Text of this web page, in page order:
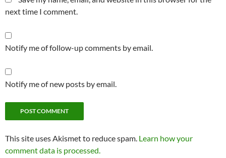
next time I comment.
Notify me of follow-up comments by email.
Notify me of new posts by email.
This site uses Akismet to reduce spam. Learn how your
comment data is processed.